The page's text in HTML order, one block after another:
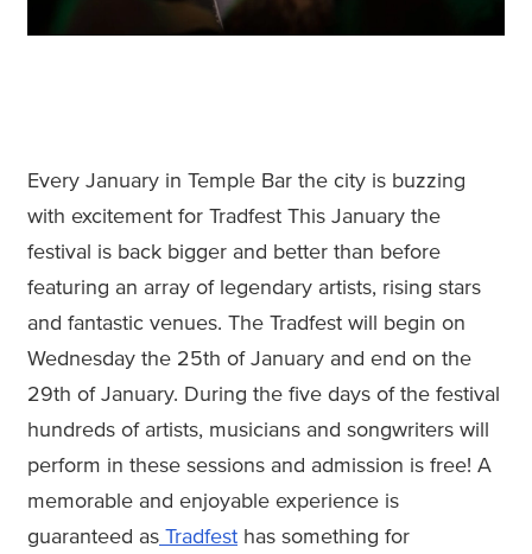
Every January in Temple Bar the city is buzzing
with excitement for Tradfest This January the
festival is back bigger and better than before
featuring an array of legendary artists, rising stars
and fantastic venues. The Tradfest will begin on
Wednesday the 25th of January and end on the
29th of January. During the five days of the festival
hundreds of artists, musicians and songwriters will
perform in these sessions and admission is free! A
memorable and enjoyable experience is
guaranteed as Tradfest has something for